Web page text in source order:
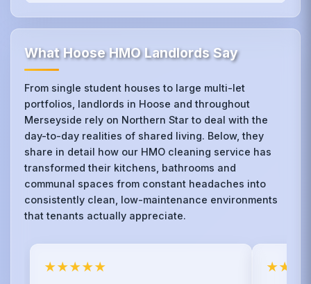
What Hoose HMO Landlords Say
From single student houses to large multi-let
portfolios, landlords in Hoose and throughout
Merseyside rely on Northern Star to deal with the
day-to-day realities of shared living. Below, they
share in detail how our HMO cleaning service has
transformed their kitchens, bathrooms and
communal spaces from constant headaches into
consistently clean, low-maintenance environments
that tenants actually appreciate.
★★★★★